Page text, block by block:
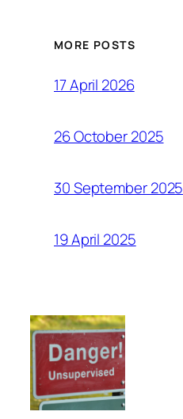
MORE POSTS
17 April 2026
26 October 2025
30 September 2025
19 April 2025